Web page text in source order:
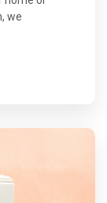
we